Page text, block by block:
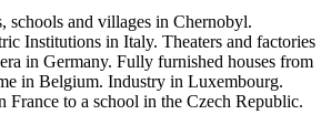
schools and villages in Chernobyl.
Institutions in Italy. Theaters and factories
in Germany. Fully furnished houses from
in Belgium. Industry in Luxembourg.
France to a school in the Czech Republic.